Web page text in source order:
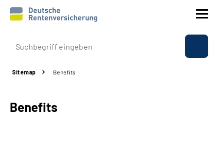
Company profile
Benefits
Sitemap Benefits
Benefits